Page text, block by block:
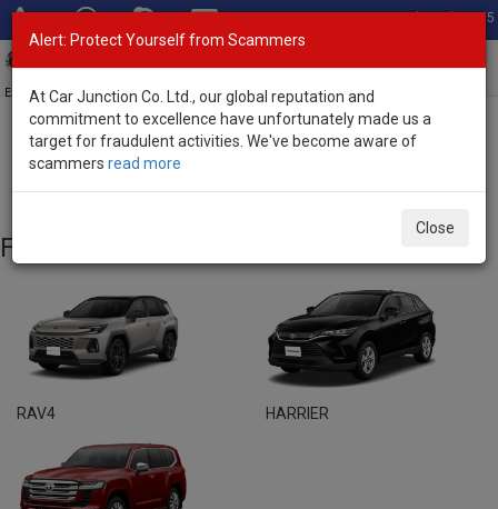
Total Stock: 3055
Exporter of New and Used Japanese Vehicles
Home>Brand New Vehicles
Toyota - Brand New Vehicles
Featured Models
RAV4 HARRIER
Alert: Protect Yourself from Scammers
At Car Junction Co. Ltd., our global reputation and
commitment to excellence have unfortunately made us a
target for fraudulent activities. We've become aware of
scammers read more
Close